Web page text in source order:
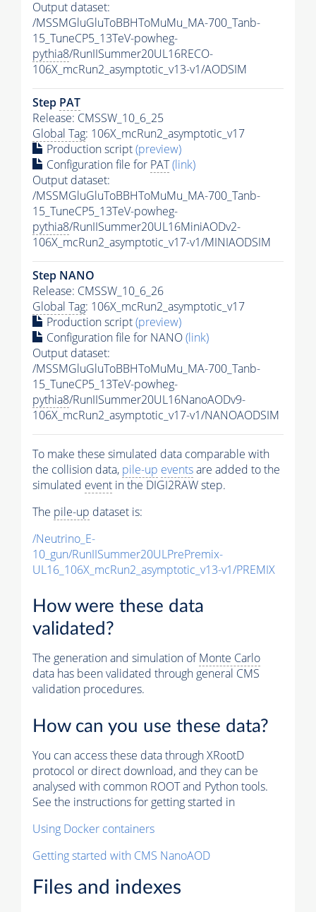
Output dataset:
/MSSMGluGluToBBHToMuMu_MA-700_Tanb-
15_TuneCP5_13TeV-powheg-
pythia8/RunIISummer20UL16RECO-
106X_mcRun2_asymptotic_v13-v1/AODSIM
Step PAT
Release: CMSSW_10_6_25
Global Tag: 106X_mcRun2_asymptotic_v17
Production script(preview)
Configuration file for PAT(link)
Output dataset:
/MSSMGluGluToBBHToMuMu_MA-700_Tanb-
15_TuneCP5_13TeV-powheg-
pythia8/RunIISummer20UL16MiniAODv2-
106X_mcRun2_asymptotic_v17-v1/MINIAODSIM
Step NANO
Release: CMSSW_10_6_26
Global Tag: 106X_mcRun2_asymptotic_v17
Production script(preview)
Configuration file for NANO(link)
Output dataset:
/MSSMGluGluToBBHToMuMu_MA-700_Tanb-
15_TuneCP5_13TeV-powheg-
pythia8/RunIISummer20UL16NanoAODv9-
106X_mcRun2_asymptotic_v17-v1/NANOAODSIM
To make these simulated data comparable with
the collision data, pile-up eventsare added to the
simulated event in the DIGI2RAW step.
The pile-up dataset is:
/Neutrino_E-
10_gun/RunIISummer20ULPrePremix-
UL16_106X_mcRun2_asymptotic_v13-v1/PREMIX
How were these data
validated?
The generation and simulation ofMonte Carlo
data has been validated through general CMS
validation procedures.
How can you use these data?
You can access these data through XRootD
protocol or direct download, and they can be
analysed with common ROOT and Python tools.
See the instructions for getting started in
Using Docker containers
Getting started with CMS NanoAOD
Files and indexes